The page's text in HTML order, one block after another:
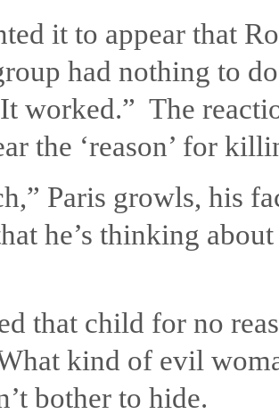
it to appear that
had nothing to
worked.” The
the ‘reason’ for
Paris growls, his
he’s thinking
that child for no
kind of evil
bother to hide.